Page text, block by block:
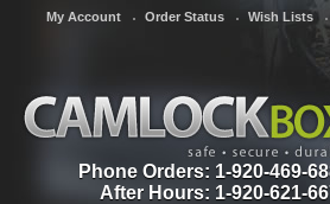
My Account Order Status Wish Lists
Phone Orders: 1-920-469-
After Hours: 1-920-621-